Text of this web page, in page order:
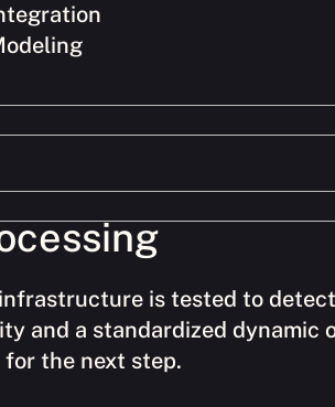
is tested to
and a standardized dynamic
for the next step.